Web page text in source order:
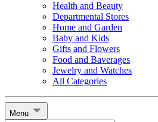
Health and Beauty
Departmental Stores
Home and Garden
Baby and Kids
Gifts and Flowers
Food and Baverages
Jewelry and Watches
All Categories
Menu